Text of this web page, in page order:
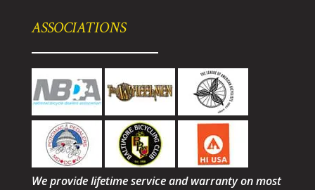
ASSOCIATIONS
We provide lifetime service and warranty on most